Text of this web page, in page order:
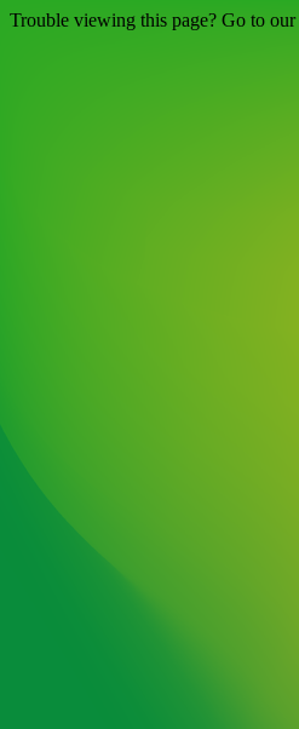
Trouble viewing this page? Go to our